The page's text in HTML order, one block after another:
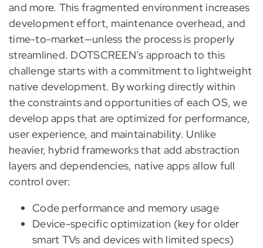
and more. This fragmented environment increases
development effort, maintenance overhead, and
time-to-market—unless the process is properly
streamlined. DOTSCREEN’s approach to this
challenge starts with a commitment to lightweight
native development. By working directly within
the constraints and opportunities of each OS, we
develop apps that are optimized for performance,
user experience, and maintainability. Unlike
heavier, hybrid frameworks that add abstraction
layers and dependencies, native apps allow full
control over:
Code performance and memory usage
Device-specific optimization (key for older
smart TVs and devices with limited specs)